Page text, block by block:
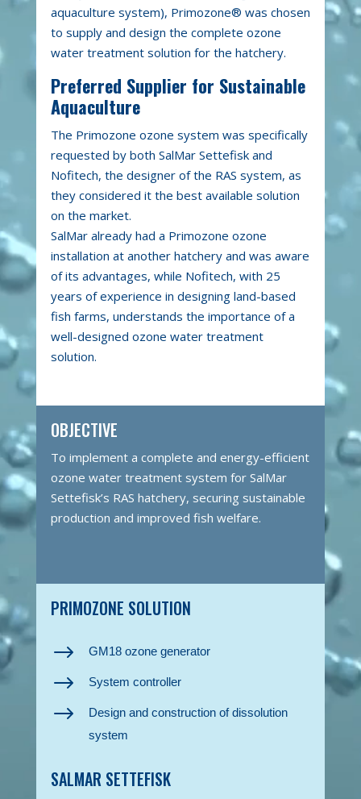
aquaculture system), Primozone® was chosen
to supply and design the complete ozone
water treatment solution for the hatchery.
Preferred Supplier for Sustainable
Aquaculture
The Primozone ozone system was specifically
requested by both SalMar Settefisk and
Nofitech, the designer of the RAS system, as
they considered it the best available solution
on the market.
SalMar already had a Primozone ozone
installation at another hatchery and was aware
of its advantages, while Nofitech, with 25
years of experience in designing land-based
fish farms, understands the importance of a
well-designed ozone water treatment
solution.
OBJECTIVE
To implement a complete and energy-efficient
ozone water treatment system for SalMar
Settefisk’s RAS hatchery, securing sustainable
production and improved fish welfare.
PRIMOZONE SOLUTION
$ GM18 ozone generator
$ System controller
$
Design and construction of dissolution
system
SALMAR SETTEFISK